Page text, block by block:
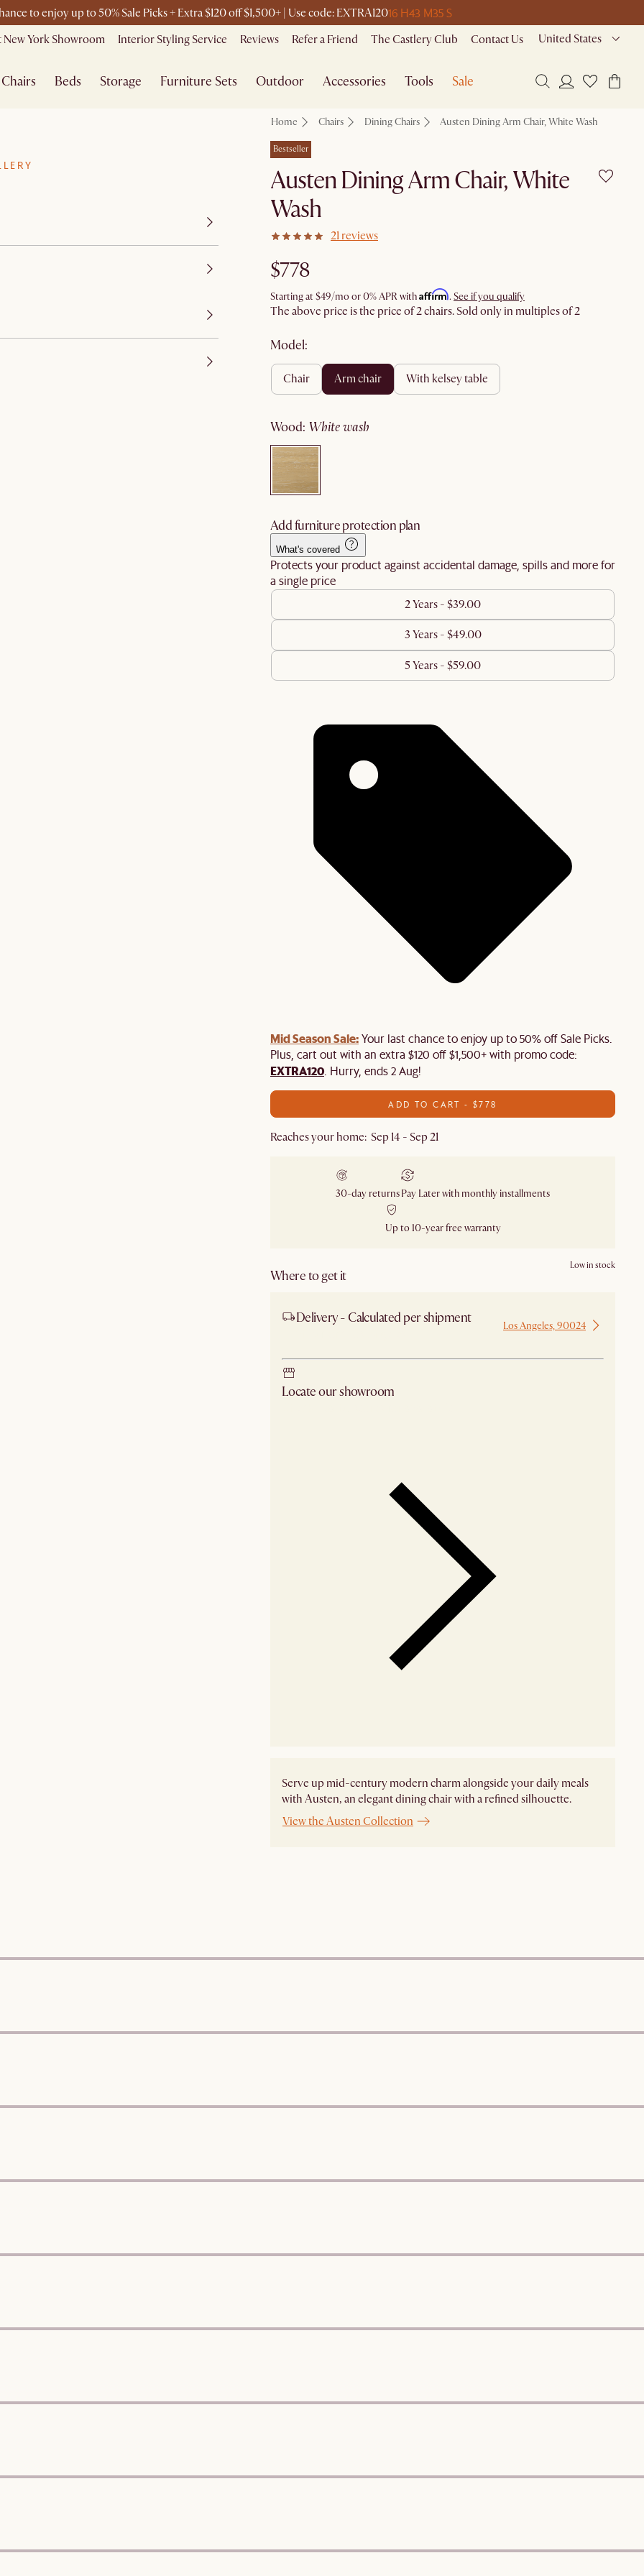
to enjoy up to 50% Sale Picks + Extra $120 off $1,500+ | Use code: EXTRA12016 H43 M35 S
New York Showroom Interior Styling Service Reviews Refer a Friend The Castlery Club Contact Us United States
Chairs Beds Storage Furniture Sets Outdoor Accessories Tools Sale
Home Chairs Dining Chairs Austen Dining Arm Chair, White Wash
Bestseller
Austen Dining Arm Chair, White
Wash
21 reviews
$778
Starting at$49/mo or 0% APR withAffirm. See if you qualify
The above price is the price of 2 chairs. Sold only in multiples of 2
Model:
chair arm chair with kelsey table
wood: white wash
Add furniture protection plan
What's covered
Protects your product against accidental damage, spills and more for
a single price
2 Years - $39.00
3 Years - $49.00
5 Years - $59.00
Mid Season Sale:Your last chance to enjoy up to 50% off Sale Picks.
Plus, cart out with an extra $120 off $1,500+ with promo code:
EXTRA120. Hurry, ends 2 Aug!
ADD TO CART - $778
Reaches your home: Sep 14 - Sep 21
30-day returnsPay Later with monthly installments
Up to 10-year free warranty
Where to get it
Low in stock
Delivery - Calculated per shipment Los Angeles, 90024
Locate our showroom
Serve up mid-century modern charm alongside your daily meals
with Austen, an elegant dining chair with a refined silhouette.
View the Austen Collection